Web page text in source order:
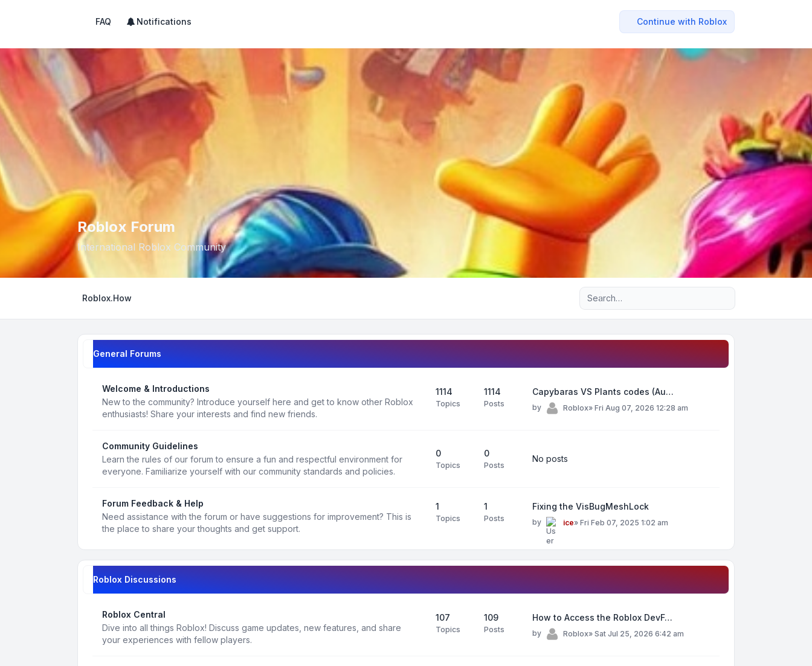
FAQ Notifications Continue with Roblox
Roblox Forum
International Roblox Community
Roblox.How Advanced search
General Forums
Welcome & Introductions
New to the community? Introduce yourself here and get to know other Roblox
enthusiasts! Share your interests and find new friends.
1114
Topics
1114
Posts
Capybaras VS Plants codes (Au…
by Roblox» Fri Aug 07, 2026 12:28 am
Community Guidelines
Learn the rules of our forum to ensure a fun and respectful environment for
everyone. Familiarize yourself with our community standards and policies.
0
Topics
0
Posts
No posts
Forum Feedback & Help
Need assistance with the forum or have suggestions for improvement? This is
the place to share your thoughts and get support.
1
Topics
1
Posts
Fixing the VisBugMeshLock
by ice» Fri Feb 07, 2025 1:02 am
Roblox Discussions
Roblox Central
Dive into all things Roblox! Discuss game updates, new features, and share
your experiences with fellow players.
107
Topics
109
Posts
How to Access the Roblox DevF…
by Roblox» Sat Jul 25, 2026 6:42 am